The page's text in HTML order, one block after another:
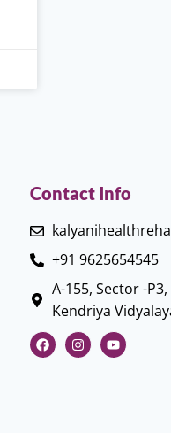
Contact Info
+91 9625654545
A-155, Sector -
Kendriya